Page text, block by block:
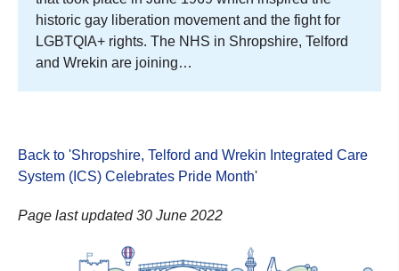
historic gay liberation movement and the fight for
LGBTQIA+ rights. The NHS in Shropshire, Telford
and Wrekin are joining…
Back to 'Shropshire, Telford and Wrekin Integrated Care
System (ICS) Celebrates Pride Month'
Page last updated 30 June 2022